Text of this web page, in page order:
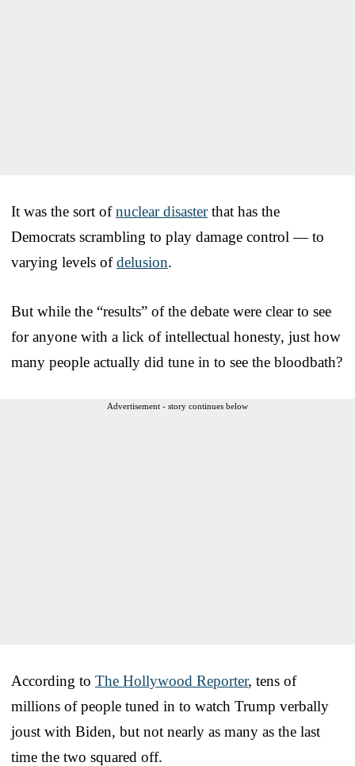
It was the sort ofnuclear disasterthat has the
Democrats scrambling to play damage control — to
varying levels ofdelusion.
But while the “results” of the debate were clear to see
for anyone with a lick of intellectual honesty, just how
many people actually did tune in to see the bloodbath?
Advertisement - story continues below
According to The Hollywood Reporter, tens of
millions of people tuned in to watch Trump verbally
joust with Biden, but not nearly as many as the last
time the two squared off.